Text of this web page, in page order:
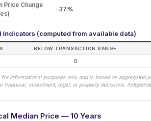
Price Change
-37%
Indicators (computed from available data)
BELOW TRANSACTION RANGE
0
for informational purposes only and is based on aggregated
financial, investment, legal, or property decisions.
Median Price — 10 Years